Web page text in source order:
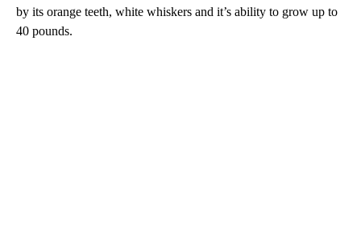
by its orange teeth, white whiskers and it’s ability to grow up to
40 pounds.